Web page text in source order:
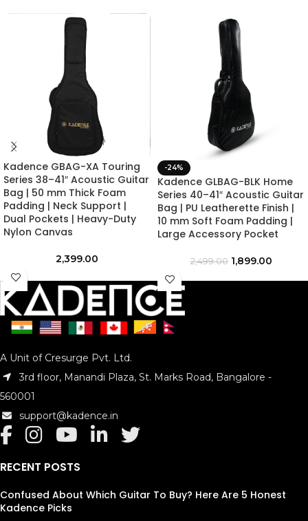
Kadence GBAG-XA Touring
Series 38–41″ Acoustic Guitar
Bag | 50 mm Thick Foam
Padding | Neck Support |
Dual Pockets | Heavy-Duty
Nylon Canvas
2,399.00
-24%
Kadence GLBAG-BLK Home
Series 40–41″ Acoustic Guitar
Bag | PU Leatherette Finish |
10 mm Soft Foam Padding |
Large Accessory Pocket
2,499.00 1,899.00
A Unit of Cresurge Pvt. Ltd.
3rd floor, Manandi Plaza, St. Marks Road, Bangalore -
560001
support@kadence.in
RECENT POSTS
Confused About Which Guitar To Buy? Here Are 5 Honest
Kadence Picks